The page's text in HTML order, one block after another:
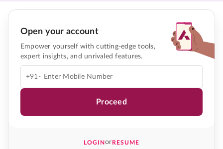
Open your account
Empower yourself with cutting-edge tools,
expert insights, and unrivaled features.
+91-
Proceed
LOGINorRESUME